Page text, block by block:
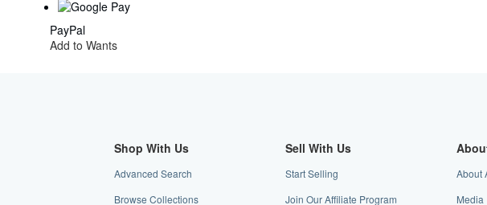
PayPal
Add to Wants
Shop With Us
Advanced Search
Browse Collections
Sell With Us
Start Selling
Join Our Affiliate Program
About
Media